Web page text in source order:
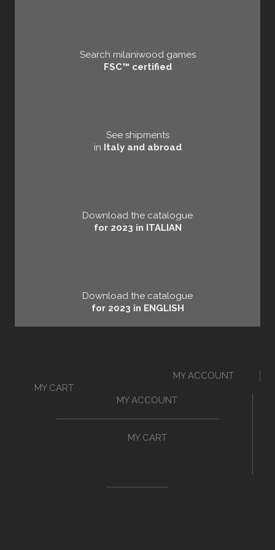
Search milaniwood games
FSC™ certified
See shipments
in Italy and abroad
Download the catalogue
for 2023 in ITALIAN
Download the catalogue
for 2023 in ENGLISH
MY ACCOUNT
MY CART
MY ACCOUNT
MY CART